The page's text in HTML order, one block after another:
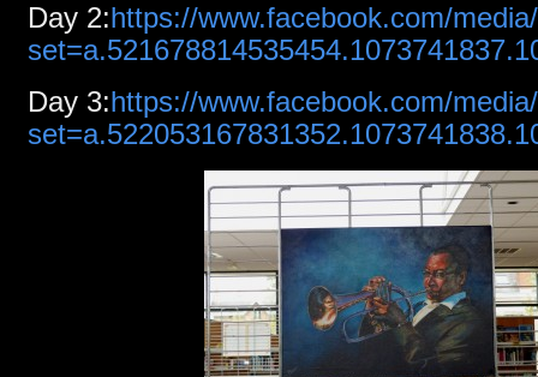
Day 2:https://www.facebook.com/
Day 3:https://www.facebook.com/